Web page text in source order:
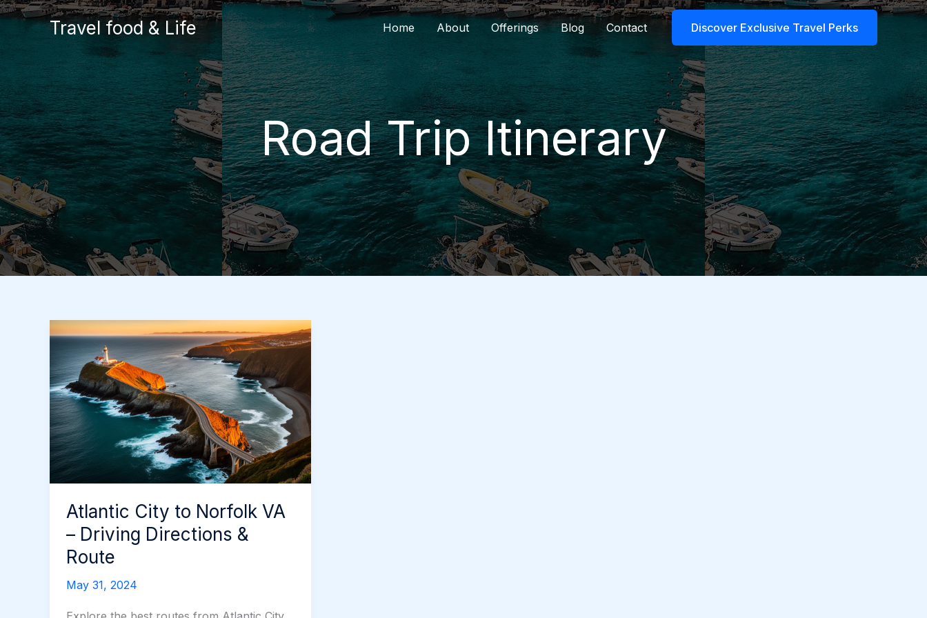
Skip
Travel food & Life Home About Offerings Blog Contact Discover Exclusive Travel Perks
Road Trip Itinerary
Atlantic City to Norfolk VA
– Driving Directions &
Route
May 31, 2024